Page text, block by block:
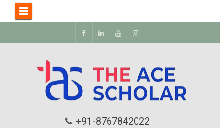
+91-8767842022